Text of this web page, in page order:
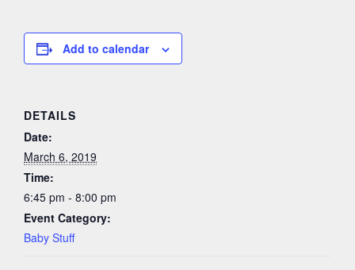
Add to calendar
DETAILS
Date:
March 6, 2019
Time:
6:45 pm - 8:00 pm
Event Category:
Baby Stuff